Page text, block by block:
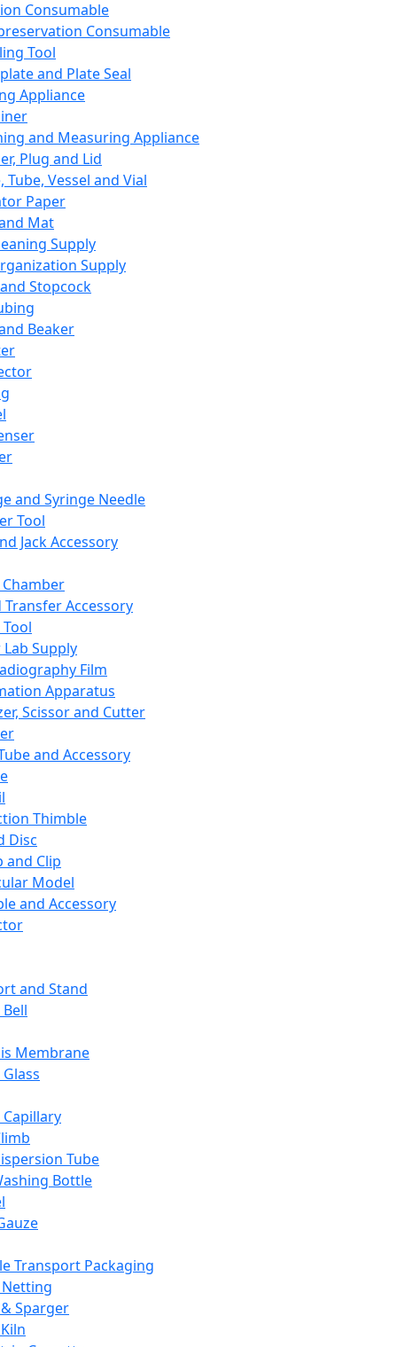
Consumable
Consumable
Tool
and Plate Seal
Appliance
and Measuring Appliance
Plug and Lid
Tube, Vessel and Vial
Paper
Mat
Supply
Supply
Stopcock
Beaker
and Syringe Needle
Tool
Jack Accessory
Transfer Accessory
Supply
Film
Apparatus
Scissor and Cutter
and Accessory
Thimble
Disc
and Clip
Model
and Accessory
and Stand
Membrane
Tube
Bottle
Transport Packaging
Sparger